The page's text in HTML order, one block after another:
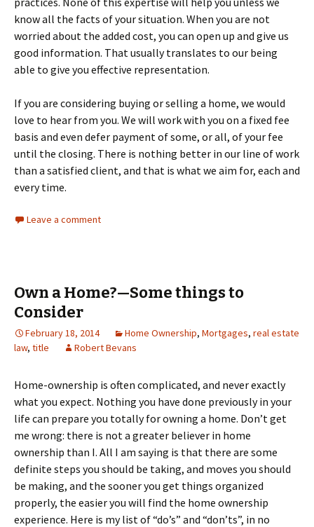
know all the facts of your situation. When you are not
worried about the added cost, you can open up and give us
good information. That usually translates to our being
able to give you effective representation.
If you are considering buying or selling a home, we would
love to hear from you. We will work with you on a fixed fee
basis and even defer payment of some, or all, of your fee
until the closing. There is nothing better in our line of work
than a satisfied client, and that is what we aim for, each and
every time.
Leave a comment
Own a Home?—Some things to
Consider
February 18, 2014 Home Ownership, Mortgages, real estate
law, title Robert Bevans
Home-ownership is often complicated, and never exactly
what you expect. Nothing you have done previously in your
life can prepare you totally for owning a home. Don’t get
me wrong: there is not a greater believer in home
ownership than I. All I am saying is that there are some
definite steps you should be taking, and moves you should
be making, and the sooner you get things organized
properly, the easier you will find the home ownership
experience. Here is my list of “do’s” and “don’ts”, in no